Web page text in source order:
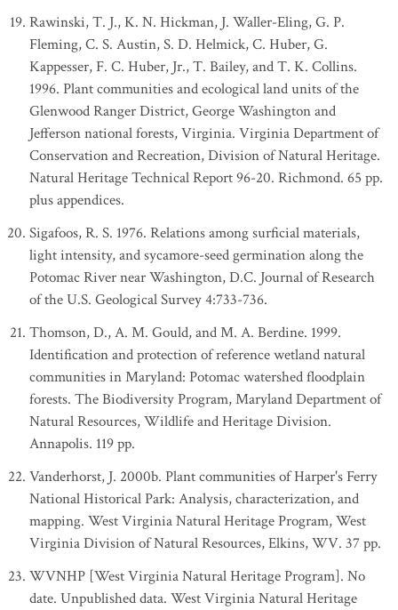
Rawinski, T. J., K. N. Hickman, J. Waller-Eling, G. P.
Fleming, C. S. Austin, S. D. Helmick, C. Huber, G.
Kappesser, F. C. Huber, Jr., T. Bailey, and T. K. Collins.
1996. Plant communities and ecological land units of the
Glenwood Ranger District, George Washington and
Jefferson national forests, Virginia. Virginia Department of
Conservation and Recreation, Division of Natural Heritage.
Natural Heritage Technical Report 96-20. Richmond. 65 pp.
plus appendices.
Sigafoos, R. S. 1976. Relations among surficial materials,
light intensity, and sycamore-seed germination along the
Potomac River near Washington, D.C. Journal of Research
of the U.S. Geological Survey 4:733-736.
Thomson, D., A. M. Gould, and M. A. Berdine. 1999.
Identification and protection of reference wetland natural
communities in Maryland: Potomac watershed floodplain
forests. The Biodiversity Program, Maryland Department of
Natural Resources, Wildlife and Heritage Division.
Annapolis. 119 pp.
Vanderhorst, J. 2000b. Plant communities of Harper's Ferry
National Historical Park: Analysis, characterization, and
mapping. West Virginia Natural Heritage Program, West
Virginia Division of Natural Resources, Elkins, WV. 37 pp.
WVNHP [West Virginia Natural Heritage Program]. No
date. Unpublished data. West Virginia Natural Heritage